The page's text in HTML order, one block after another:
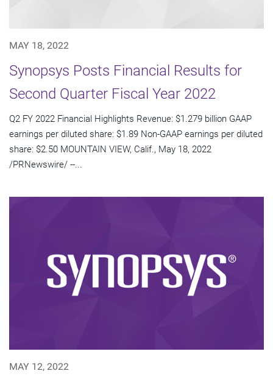
MAY 18, 2022
Synopsys Posts Financial Results for
Second Quarter Fiscal Year 2022
Q2 FY 2022 Financial Highlights Revenue: $1.279 billion GAAP
earnings per diluted share: $1.89 Non-GAAP earnings per diluted
share: $2.50 MOUNTAIN VIEW, Calif., May 18, 2022
/PRNewswire/ --...
MAY 12, 2022